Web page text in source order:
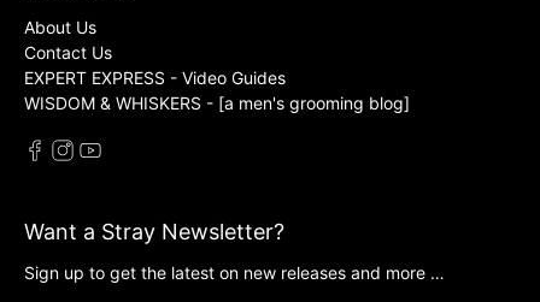
About Us
Contact Us
EXPERT EXPRESS - Video Guides
WISDOM & WHISKERS - [a men's grooming blog]
Want a Stray Newsletter?
Sign up to get the latest on new releases and more …